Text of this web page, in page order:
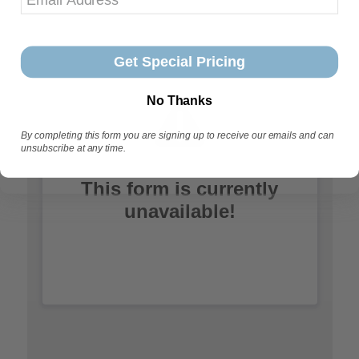
Get Special Pricing
No Thanks
By completing this form you are signing up to receive our emails and can
unsubscribe at any time.